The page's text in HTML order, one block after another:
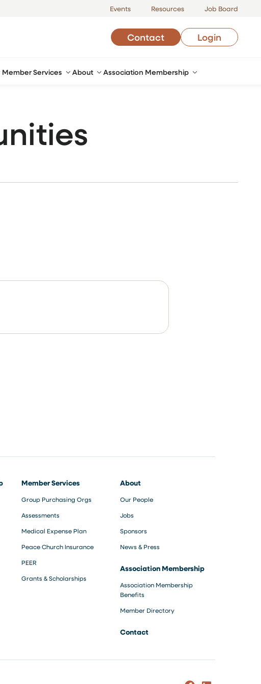
Events Resources Job Board
Contact Login
Member Services About Association Membership
Member Services
Group Purchasing Orgs
Assessments
Medical Expense Plan
Peace Church Insurance
PEER
Grants & Scholarships
About
Our People
Jobs
Sponsors
News & Press
Association Membership
Association Membership
Benefits
Member Directory
Contact